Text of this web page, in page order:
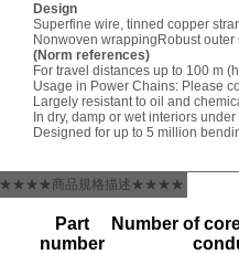
Design
Superfine wire, tinned copper
Nonwoven wrapping Robust
(Norm references)
For travel distances up to 100 m
Usage in Power Chains: Please
Largely resistant to oil and
In dry, damp or wet interiors
Designed for up to 5 million
★★★★商品規格描述★★★★
Part
number
Number of